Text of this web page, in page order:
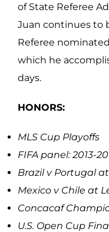
of State Referee
Juan continues to
Referee
which he
days.
HONORS:
MLS Cup Playoffs
FIFA panel: 2013-
Brazil v Portugal
Mexico v Chile at
Concacaf
U.S. Open Cup